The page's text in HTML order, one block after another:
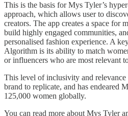
This is the basis for Mys Tyler’s
approach, which allows user to
creators. The app creates a space for
build highly engaged communities,
personalised fashion experience. A
Algorithm is its ability to match
or influencers who are most relevant
This level of inclusivity and
brand to replicate, and has endeared
125,000 women globally.
You can read more about Mys Tyler